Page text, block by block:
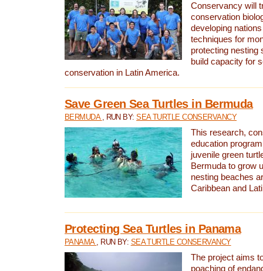
Conservancy will
conservation
developing
techniques for
protecting nesting
build capacity for
conservation in Latin America.
Save Green Sea Turtles in Bermuda
BERMUDA , RUN BY:SEA TURTLE CONSERVANCY
This research,
education
juvenile green
Bermuda to grow
nesting beaches
Caribbean and
Protecting Sea Turtles in Panama
PANAMA , RUN BY: SEA TURTLE CONSERVANCY
The project aims
poaching of